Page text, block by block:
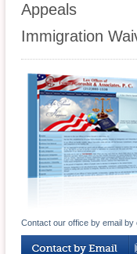
Appeals
Immigration
Contact our office by email by